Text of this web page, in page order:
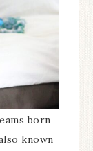
born
known